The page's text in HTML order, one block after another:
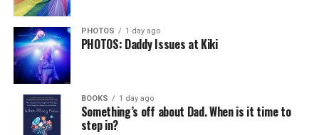
PHOTOS 1 day ago
PHOTOS: Daddy Issues at Kiki
BOOKS 1 day ago
Something’s off about Dad. When is it time to
step in?